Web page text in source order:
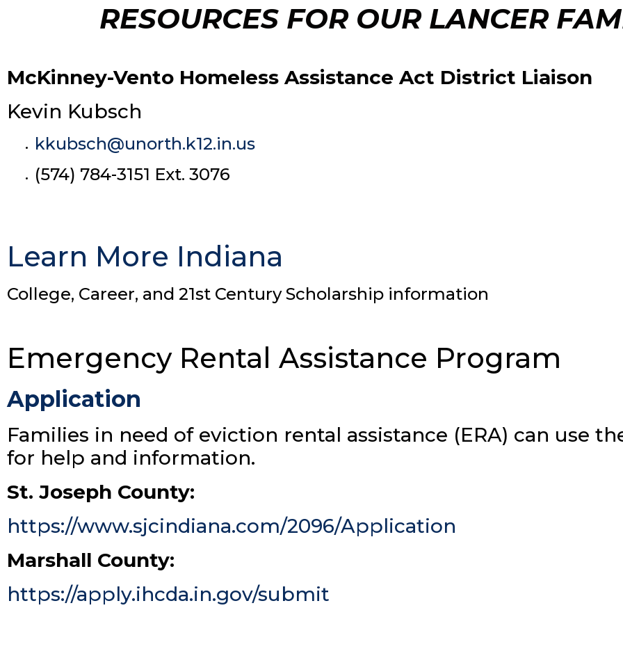
RESOURCES FOR OUR LANCER
McKinney-Vento Homeless Assistance Act District Liaison
Kevin Kubsch
kkubsch@unorth.k12.in.us
(574) 784-3151 Ext. 3076
Learn More Indiana
College, Career, and 21st Century Scholarship information
Emergency Rental Assistance Program
Application
Families in need of eviction rental assistance (ERA) can use
for help and information.
St. Joseph County:
https://www.sjcindiana.com/2096/Application
Marshall County:
https://apply.ihcda.in.gov/submit